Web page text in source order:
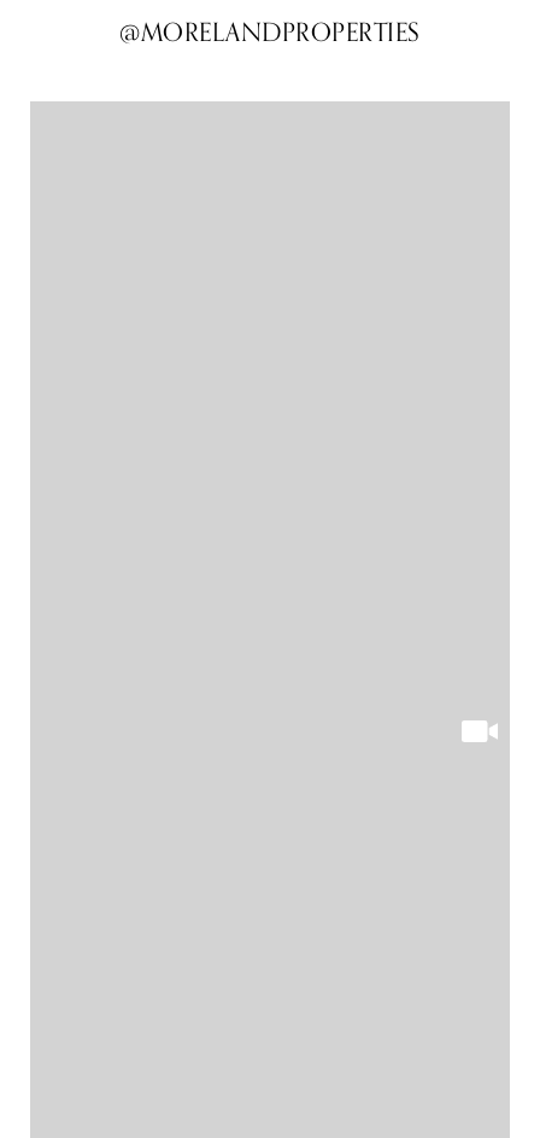
@MORELANDPROPERTIES
@MORELANDPROPERTIES
@MORELANDPROPERTIES